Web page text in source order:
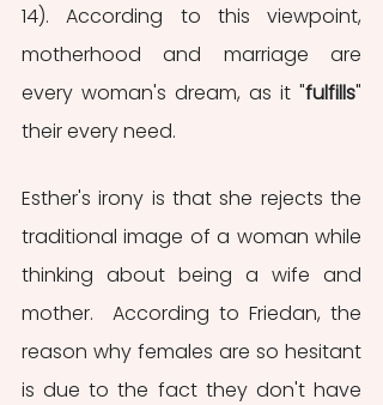
14). According to this viewpoint,
motherhood and marriage are
every woman's dream, as it "fulfills"
their every need.
Esther's irony is that she rejects the
traditional image of a woman while
thinking about being a wife and
mother.  According to Friedan, the
reason why females are so hesitant
is due to the fact they don't have